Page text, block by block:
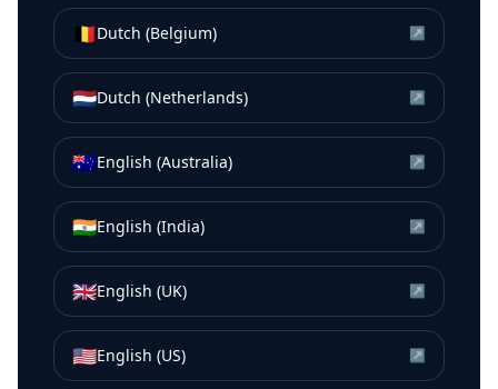
🇧🇪Dutch (Belgium) ↗
🇳🇱Dutch (Netherlands) ↗
🇦🇺English (Australia) ↗
🇮🇳English (India) ↗
🇬🇧English (UK) ↗
🇺🇸English (US) ↗